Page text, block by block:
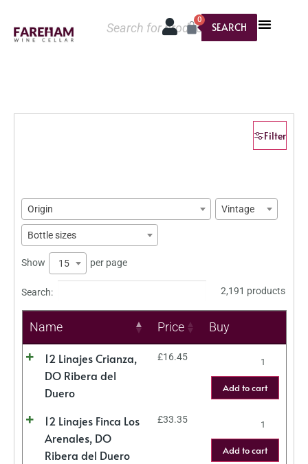
SEARCH
0
Filter
Origin Vintage
Bottle sizes
Show 15 per page
Search: 2,191 products
Name Price Buy
12 Linajes Crianza,
DO Ribera del
Duero
£16.45
Add to cart
12 Linajes Finca Los
Arenales, DO
Ribera del Duero
£33.35
Add to cart